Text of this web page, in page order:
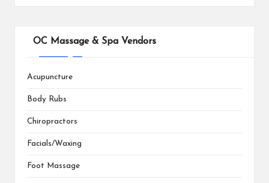
OC Massage & Spa Vendors
Acupuncture
Body Rubs
Chiropractors
Facials/Waxing
Foot Massage